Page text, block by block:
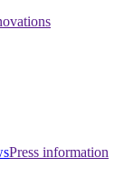
Press information